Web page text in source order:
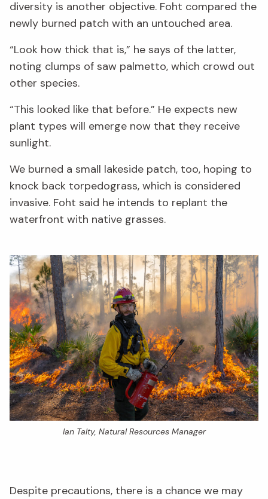
diversity is another objective. Foht compared the
newly burned patch with an untouched area.
“Look how thick that is,” he says of the latter,
noting clumps of saw palmetto, which crowd out
other species.
“This looked like that before.” He expects new
plant types will emerge now that they receive
sunlight.
We burned a small lakeside patch, too, hoping to
knock back torpedograss, which is considered
invasive. Foht said he intends to replant the
waterfront with native grasses.
Ian Talty, Natural Resources Manager
Despite precautions, there is a chance we may